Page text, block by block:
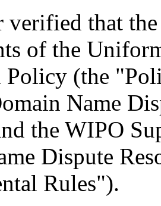
verified that
of the
Policy (the
Name
the WIPO
Dispute
Rules").